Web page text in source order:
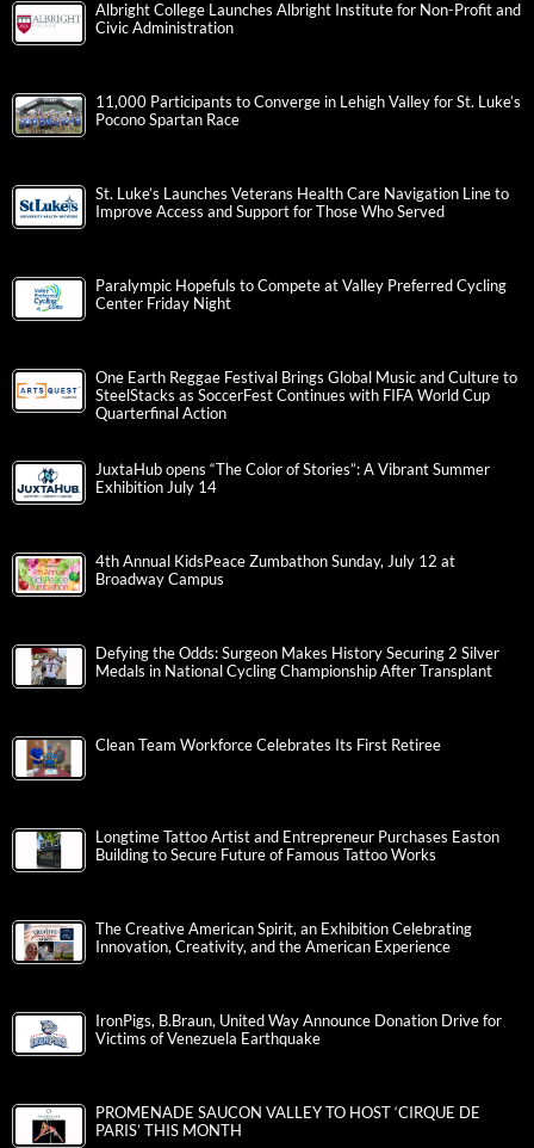
Albright College Launches Albright Institute for Non-Profit and
Civic Administration
11,000 Participants to Converge in Lehigh Valley for St. Luke’s
Pocono Spartan Race
St. Luke’s Launches Veterans Health Care Navigation Line to
Improve Access and Support for Those Who Served
Paralympic Hopefuls to Compete at Valley Preferred Cycling
Center Friday Night
One Earth Reggae Festival Brings Global Music and Culture to
SteelStacks as SoccerFest Continues with FIFA World Cup
Quarterfinal Action
JuxtaHub opens “The Color of Stories”: A Vibrant Summer
Exhibition July 14
4th Annual KidsPeace Zumbathon Sunday, July 12 at
Broadway Campus
Defying the Odds: Surgeon Makes History Securing 2 Silver
Medals in National Cycling Championship After Transplant
Clean Team Workforce Celebrates Its First Retiree
Longtime Tattoo Artist and Entrepreneur Purchases Easton
Building to Secure Future of Famous Tattoo Works
The Creative American Spirit, an Exhibition Celebrating
Innovation, Creativity, and the American Experience
IronPigs, B.Braun, United Way Announce Donation Drive for
Victims of Venezuela Earthquake
PROMENADE SAUCON VALLEY TO HOST ‘CIRQUE DE
PARIS’ THIS MONTH